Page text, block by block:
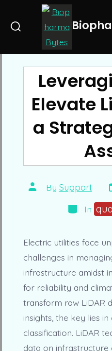
Elevate
a
Post
author
By Support
Categories
In
Electric utilities face
challenges in
infrastructure amidst
for reliability and
transform raw LiDAR
insights, the key lies
classification. LiDAR
data on infrastructure